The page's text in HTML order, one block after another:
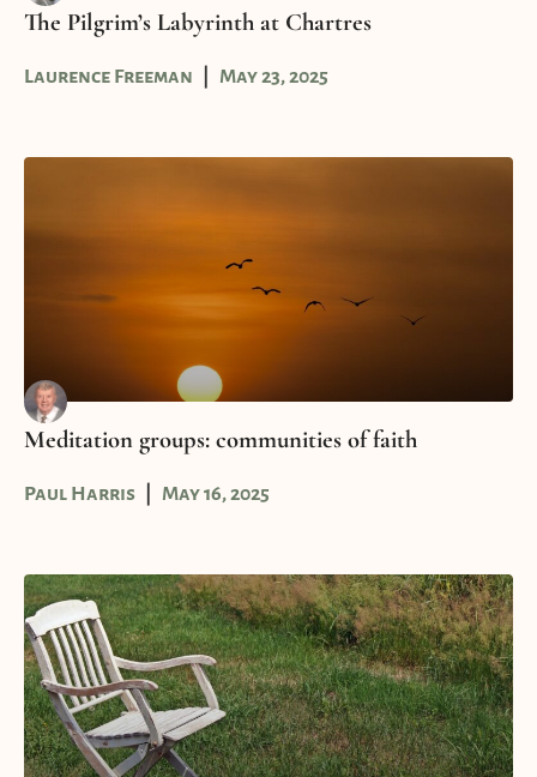
The Pilgrim’s Labyrinth at Chartres
Laurence Freeman May 23, 2025
Meditation groups: communities of faith
Paul Harris May 16, 2025